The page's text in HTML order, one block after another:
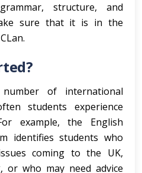
structure, and
sure that it is in the
of international
students experience
example, the English
identifies students who
coming to the UK,
or who may need advice